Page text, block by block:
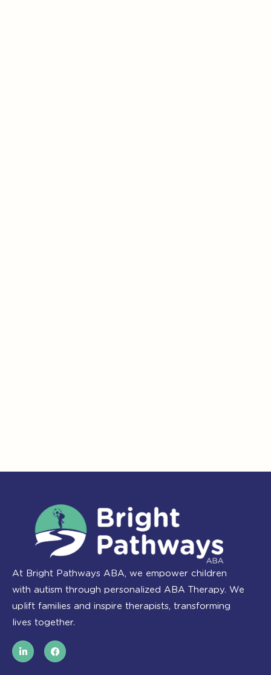
At Bright Pathways ABA, we empower children
with autism through personalized ABA Therapy. We
uplift families and inspire therapists, transforming
lives together.
L
i
n
F
a
c